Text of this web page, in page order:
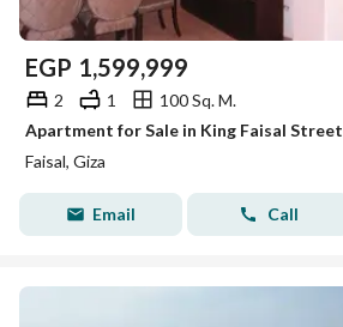
EGP 1,599,999
2 1
100 Sq. M.
Apartment for Sale in King Faisal Street
Faisal, Giza
Email Call